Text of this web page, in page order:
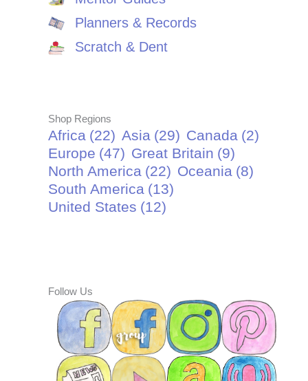
Planners & Records
Scratch & Dent
Shop Regions
Africa (22) Asia (29) Canada (2)
Europe (47) Great Britain (9)
North America (22) Oceania (8)
South America (13)
United States (12)
Follow Us